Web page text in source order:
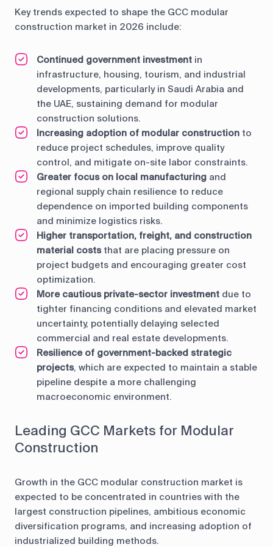
Key trends expected to shape the GCC modular
construction market in 2026 include:
Continued government investment in
infrastructure, housing, tourism, and industrial
developments, particularly in Saudi Arabia and
the UAE, sustaining demand for modular
construction solutions.
Increasing adoption of modular construction to
reduce project schedules, improve quality
control, and mitigate on-site labor constraints.
Greater focus on local manufacturing and
regional supply chain resilience to reduce
dependence on imported building components
and minimize logistics risks.
Higher transportation, freight, and construction
material costs that are placing pressure on
project budgets and encouraging greater cost
optimization.
More cautious private-sector investment due to
tighter financing conditions and elevated market
uncertainty, potentially delaying selected
commercial and real estate developments.
Resilience of government-backed strategic
projects, which are expected to maintain a stable
pipeline despite a more challenging
macroeconomic environment.
Leading GCC Markets for Modular
Construction
Growth in the GCC modular construction market is
expected to be concentrated in countries with the
largest construction pipelines, ambitious economic
diversification programs, and increasing adoption of
industrialized building methods.